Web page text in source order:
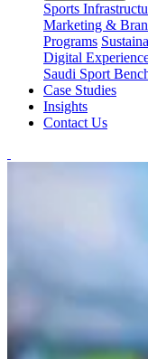
Sports
Marketing &
Programs
Digital
Saudi Sport
Case Studies
Insights
Contact Us